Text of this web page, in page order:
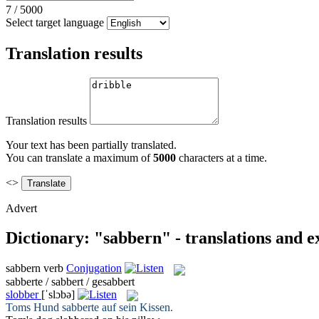
7 / 5000
Select target language
Translation results
Translation results
Your text has been partially translated.
You can translate a maximum of5000 characters at a time.
<>
Advert
Dictionary: "sabbern" - translations and
sabbern verb Conjugation
sabberte / sabbert / gesabbert
slobber [ˈslɔbə]
Toms Hund sabberte auf sein Kissen.